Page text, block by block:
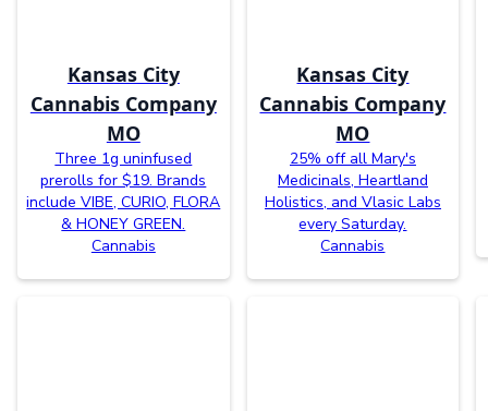
Kansas City
Cannabis Company
MO
Three 1g uninfused
prerolls for $19. Brands
include VIBE, CURIO, FLORA
& HONEY GREEN.
Cannabis
Kansas City
Cannabis Company
MO
25% off all Mary's
Medicinals, Heartland
Holistics, and Vlasic Labs
every Saturday.
Cannabis